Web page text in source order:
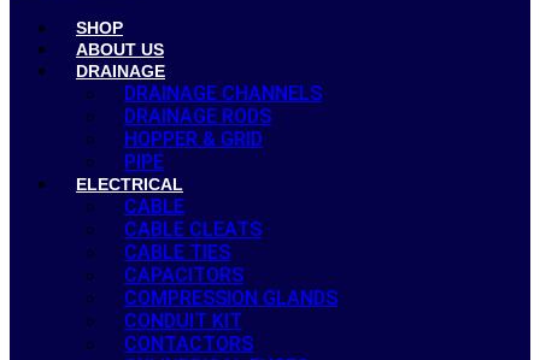
SHOP
ABOUT US
DRAINAGE
DRAINAGE CHANNELS
DRAINAGE RODS
HOPPER & GRID
PIPE
ELECTRICAL
CABLE
CABLE CLEATS
CABLE TIES
CAPACITORS
COMPRESSION GLANDS
CONDUIT KIT
CONTACTORS